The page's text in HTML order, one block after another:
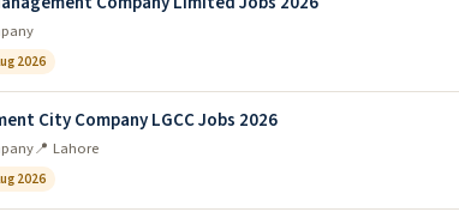
2026
City Company LGCC Jobs 2026
📍 Lahore
2026